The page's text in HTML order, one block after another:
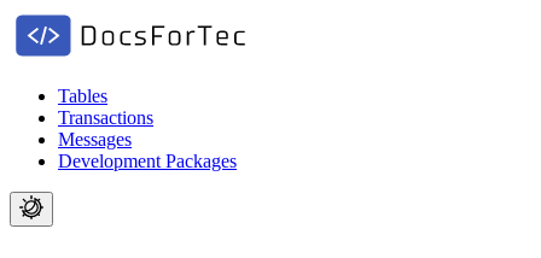
Tables
Transactions
Messages
Development Packages